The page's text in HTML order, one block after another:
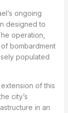
ongoing
designed to
operation,
bombardment
populated
of this
city’s
in an